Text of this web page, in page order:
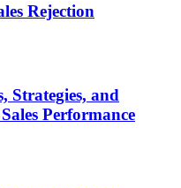
Rejection
Strategies, and
Performance